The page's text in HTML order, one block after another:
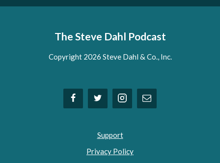
The Steve Dahl Podcast
Copyright 2026 Steve Dahl & Co., Inc.
Support
Privacy Policy